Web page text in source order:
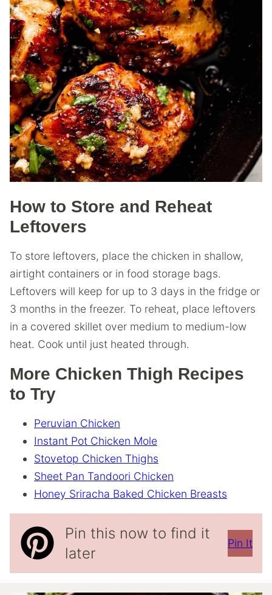
How to Store and Reheat
Leftovers
To store leftovers, place the chicken in shallow,
airtight containers or in food storage bags.
Leftovers will keep for up to 3 days in the fridge or
3 months in the freezer. To reheat, place leftovers
in a covered skillet over medium to medium-low
heat. Cook until just heated through.
More Chicken Thigh Recipes
to Try
Peruvian Chicken
Instant Pot Chicken Mole
Stovetop Chicken Thighs
Sheet Pan Tandoori Chicken
Honey Sriracha Baked Chicken Breasts
Pin this now to find it
later
Pin It